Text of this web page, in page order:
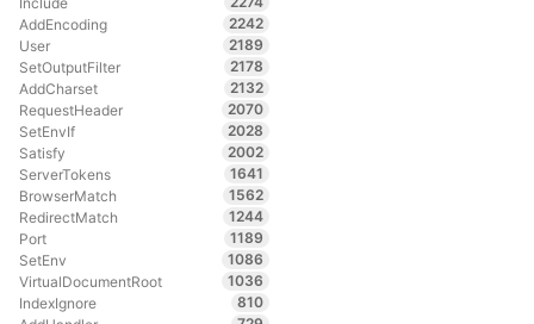
AddEncoding
2242
User
2189
SetOutputFilter
2178
AddCharset
2132
RequestHeader
2070
SetEnvIf
2028
Satisfy
2002
ServerTokens
1641
BrowserMatch
1562
RedirectMatch
1244
Port
1189
SetEnv
1086
VirtualDocumentRoot
1036
IndexIgnore
810